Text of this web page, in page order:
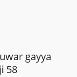
gayya
58